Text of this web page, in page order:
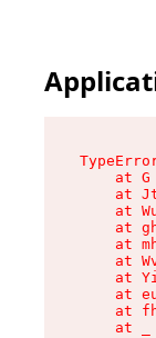
at G
at
at
at
at
at
at
at
at
at _